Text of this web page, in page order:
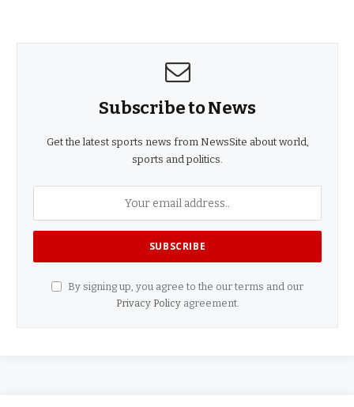
Subscribe to News
Get the latest sports news from NewsSite about world,
sports and politics.
By signing up, you agree to the our terms and our
Privacy Policyagreement.